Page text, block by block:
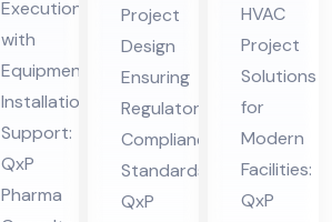
Co
nsu
lta
nt
in
Hi
Execution
with
Equipment
Installation
Support:
QxP
Pharma
Ele
ctri
cal
Pro
jec
t
Project
Design
Ensuring
Regulatory
Compliance
Standards:
QxP
HV
AC
Pro
jec
t
Co
HVAC
Project
Solutions
for
Modern
Facilities:
QxP